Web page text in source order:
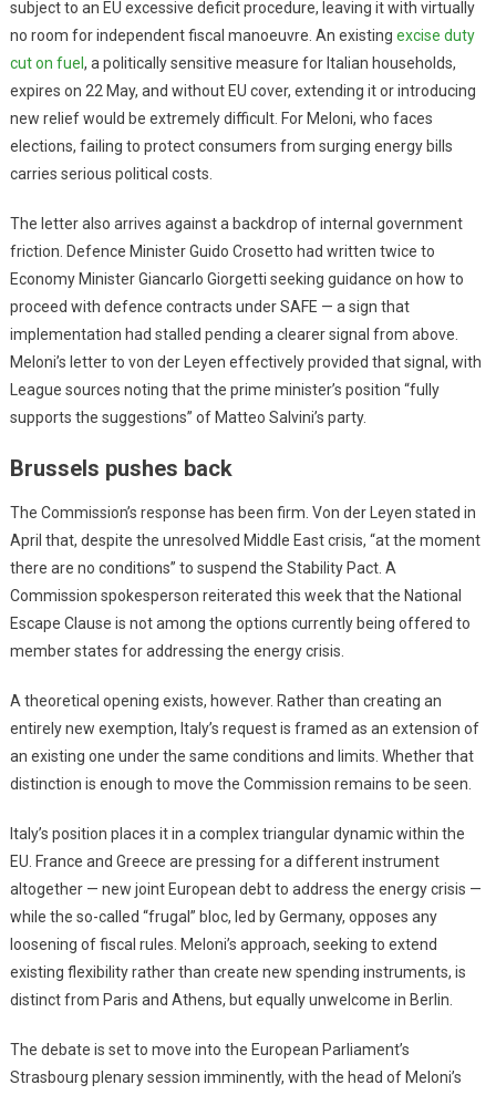
subject to an EU excessive deficit procedure, leaving it with virtually
no room for independent fiscal manoeuvre. An existing excise duty
cut on fuel , a politically sensitive measure for Italian households,
expires on 22 May, and without EU cover, extending it or introducing
new relief would be extremely difficult. For Meloni, who faces
elections, failing to protect consumers from surging energy bills
carries serious political costs.
The letter also arrives against a backdrop of internal government
friction. Defence Minister Guido Crosetto had written twice to
Economy Minister Giancarlo Giorgetti seeking guidance on how to
proceed with defence contracts under SAFE — a sign that
implementation had stalled pending a clearer signal from above.
Meloni’s letter to von der Leyen effectively provided that signal, with
League sources noting that the prime minister’s position “fully
supports the suggestions” of Matteo Salvini’s party.
Brussels pushes back
The Commission’s response has been firm. Von der Leyen stated in
April that, despite the unresolved Middle East crisis, “at the moment
there are no conditions” to suspend the Stability Pact. A
Commission spokesperson reiterated this week that the National
Escape Clause is not among the options currently being offered to
member states for addressing the energy crisis.
A theoretical opening exists, however. Rather than creating an
entirely new exemption, Italy’s request is framed as an extension of
an existing one under the same conditions and limits. Whether that
distinction is enough to move the Commission remains to be seen.
Italy’s position places it in a complex triangular dynamic within the
EU. France and Greece are pressing for a different instrument
altogether — new joint European debt to address the energy crisis —
while the so-called “frugal” bloc, led by Germany, opposes any
loosening of fiscal rules. Meloni’s approach, seeking to extend
existing flexibility rather than create new spending instruments, is
distinct from Paris and Athens, but equally unwelcome in Berlin.
The debate is set to move into the European Parliament’s
Strasbourg plenary session imminently, with the head of Meloni’s